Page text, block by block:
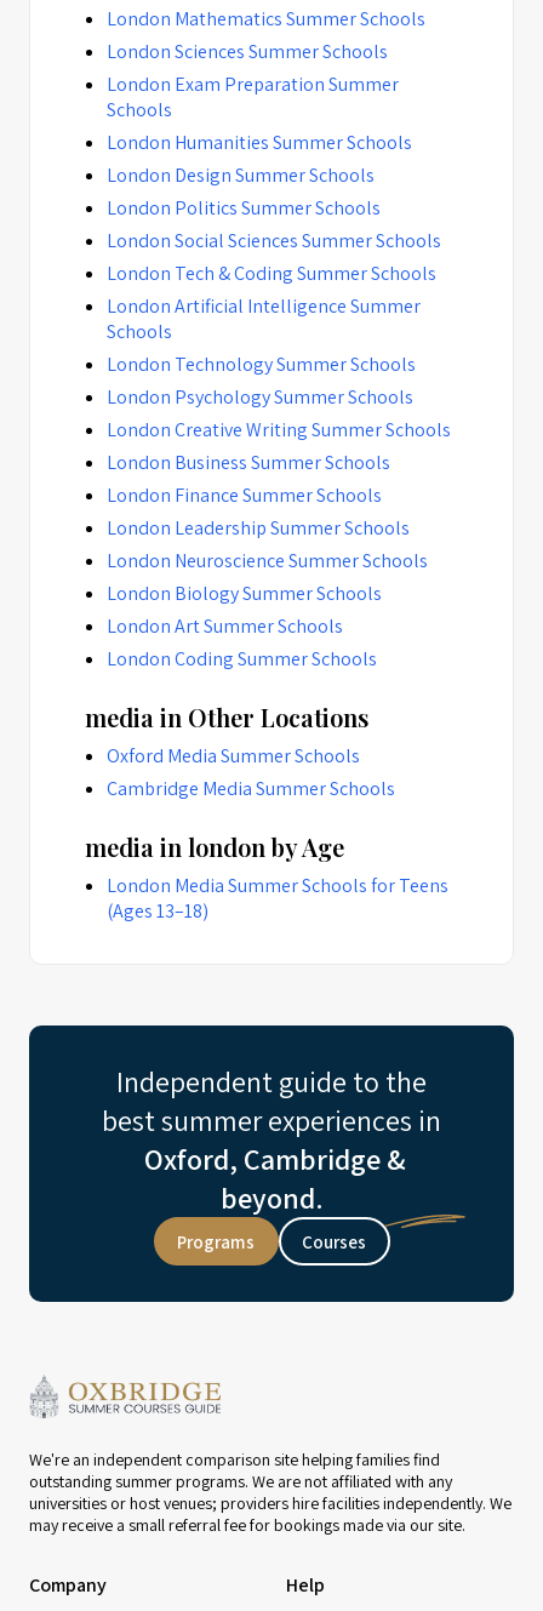
London Mathematics Summer Schools
London Sciences Summer Schools
London Exam Preparation Summer
Schools
London Humanities Summer Schools
London Design Summer Schools
London Politics Summer Schools
London Social Sciences Summer Schools
London Tech & Coding Summer Schools
London Artificial Intelligence Summer
Schools
London Technology Summer Schools
London Psychology Summer Schools
London Creative Writing Summer Schools
London Business Summer Schools
London Finance Summer Schools
London Leadership Summer Schools
London Neuroscience Summer Schools
London Biology Summer Schools
London Art Summer Schools
London Coding Summer Schools
media in Other Locations
Oxford Media Summer Schools
Cambridge Media Summer Schools
media in london by Age
London Media Summer Schools for Teens
(Ages 13–18)
Independent guide to the
best summer experiences in
Oxford, Cambridge &
beyond.
Programs Courses
We're an independent comparison site helping families find
outstanding summer programs. We are not affiliated with any
universities or host venues; providers hire facilities independently. We
may receive a small referral fee for bookings made via our site.
Company Help